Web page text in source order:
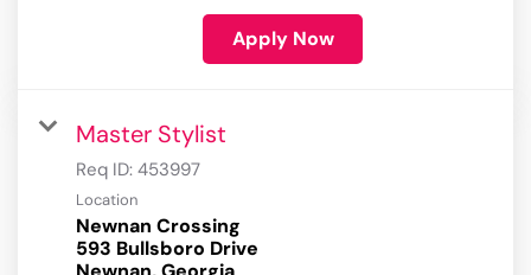
Apply Now
Master Stylist
Req ID: 453997
Location
Newnan Crossing
593 Bullsboro Drive